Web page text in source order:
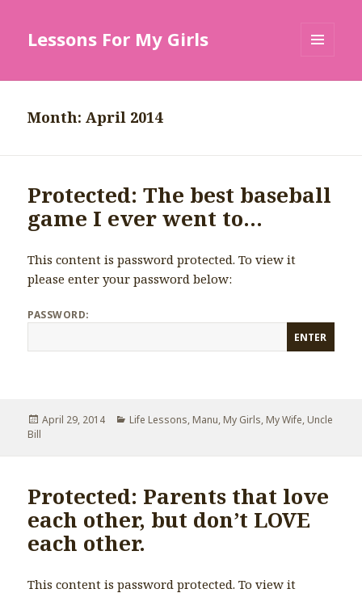
Lessons For My Girls
Month: April 2014
Protected: The best baseball
game I ever went to…
This content is password protected. To view it
please enter your password below:
PASSWORD:
Posted
April 29, 2014 Categories
Life Lessons, Manu, My Girls, My Wife, Uncle
Bill
Protected: Parents that love
each other, but don’t LOVE
each other.
This content is password protected. To view it